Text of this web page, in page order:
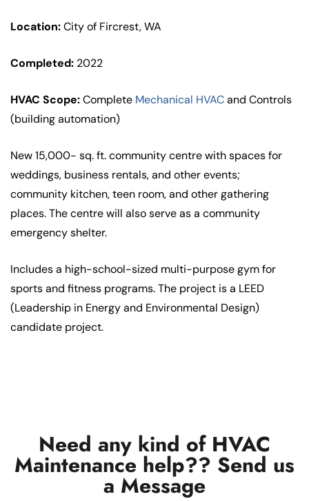
Location:City of Fircrest, WA
Completed: 2022
HVAC Scope:Complete Mechanical HVACand Controls
(building automation)
New 15,000- sq. ft. community centre with spaces for
weddings, business rentals, and other events;
community kitchen, teen room, and other gathering
places. The centre will also serve as a community
emergency shelter.
Includes a high-school-sized multi-purpose gym for
sports and fitness programs. The project is a LEED
(Leadership in Energy and Environmental Design)
candidate project.
Need any kind of HVAC
Maintenance help?? Send us
a Message